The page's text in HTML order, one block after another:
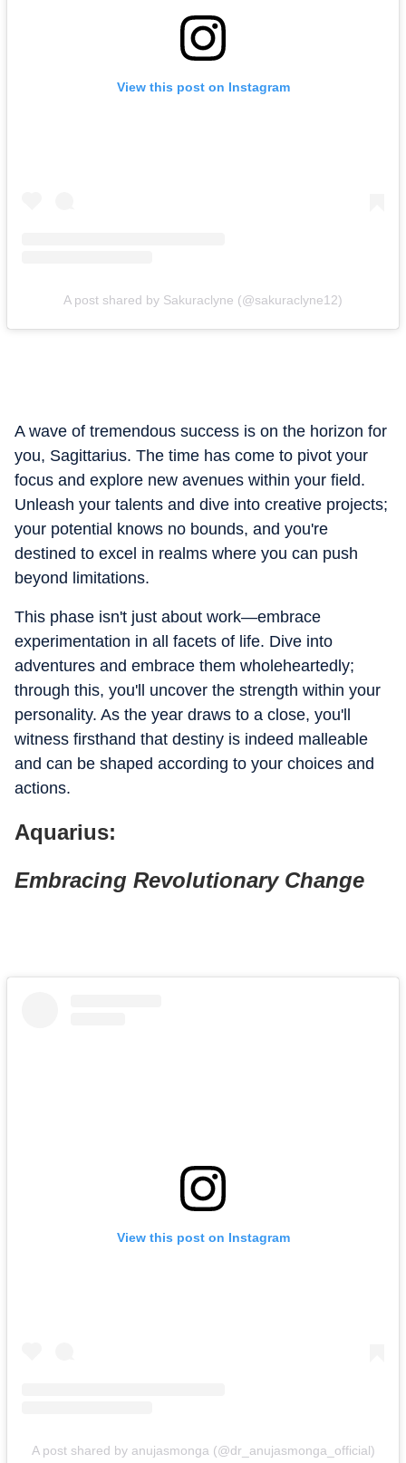
View this post on Instagram
A post shared by Sakuraclyne (@sakuraclyne12)
A wave of tremendous success is on the horizon for
you, Sagittarius. The time has come to pivot your
focus and explore new avenues within your field.
Unleash your talents and dive into creative projects;
your potential knows no bounds, and you're
destined to excel in realms where you can push
beyond limitations.
This phase isn't just about work—embrace
experimentation in all facets of life. Dive into
adventures and embrace them wholeheartedly;
through this, you'll uncover the strength within your
personality. As the year draws to a close, you'll
witness firsthand that destiny is indeed malleable
and can be shaped according to your choices and
actions.
Aquarius:
Embracing Revolutionary Change
View this post on Instagram
A post shared by anujasmonga (@dr_anujasmonga_official)